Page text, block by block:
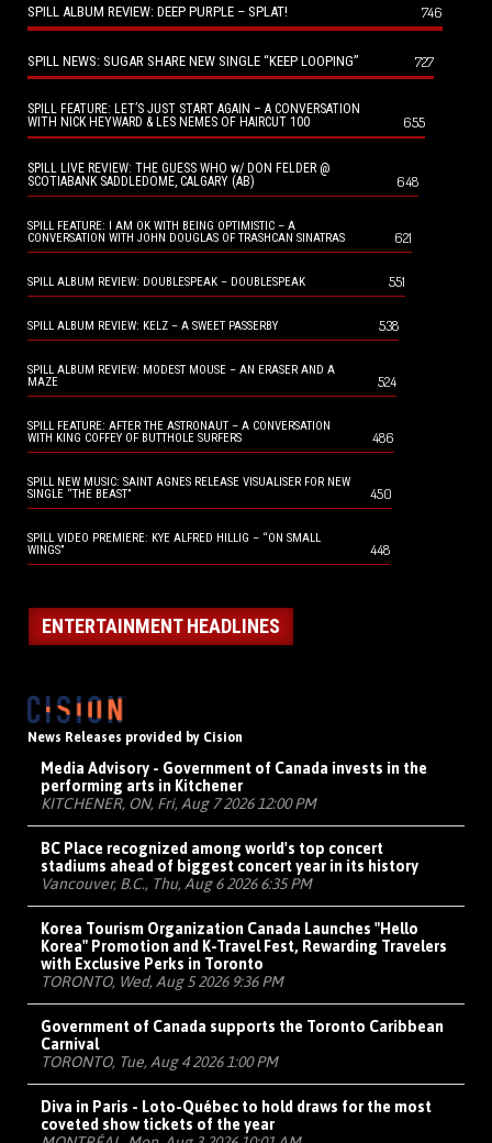
SPILL ALBUM REVIEW: DEEP PURPLE – SPLAT! 746
SPILL NEWS: SUGAR SHARE NEW SINGLE “KEEP LOOPING” 727
SPILL FEATURE: LET’S JUST START AGAIN – A CONVERSATION
WITH NICK HEYWARD & LES NEMES OF HAIRCUT 100
655
SPILL LIVE REVIEW: THE GUESS WHO w/ DON FELDER @
SCOTIABANK SADDLEDOME, CALGARY (AB)
648
SPILL FEATURE: I AM OK WITH BEING OPTIMISTIC – A
CONVERSATION WITH JOHN DOUGLAS OF TRASHCAN SINATRAS
621
SPILL ALBUM REVIEW: DOUBLESPEAK – DOUBLESPEAK 551
SPILL ALBUM REVIEW: KELZ – A SWEET PASSERBY 538
SPILL ALBUM REVIEW: MODEST MOUSE – AN ERASER AND A
MAZE
524
SPILL FEATURE: AFTER THE ASTRONAUT – A CONVERSATION
WITH KING COFFEY OF BUTTHOLE SURFERS
486
SPILL NEW MUSIC: SAINT AGNES RELEASE VISUALISER FOR NEW
SINGLE “THE BEAST”
450
SPILL VIDEO PREMIERE: KYE ALFRED HILLIG – “ON SMALL
WINGS”
448
ENTERTAINMENT HEADLINES
News Releases provided by Cision
Media Advisory - Government of Canada invests in the
performing arts in Kitchener
KITCHENER, ON, Fri, Aug 7 2026 12:00 PM
BC Place recognized among world's top concert
stadiums ahead of biggest concert year in its history
Vancouver, B.C., Thu, Aug 6 2026 6:35 PM
Korea Tourism Organization Canada Launches "Hello
Korea" Promotion and K-Travel Fest, Rewarding Travelers
with Exclusive Perks in Toronto
TORONTO, Wed, Aug 5 2026 9:36 PM
Government of Canada supports the Toronto Caribbean
Carnival
TORONTO, Tue, Aug 4 2026 1:00 PM
Diva in Paris - Loto-Québec to hold draws for the most
coveted show tickets of the year